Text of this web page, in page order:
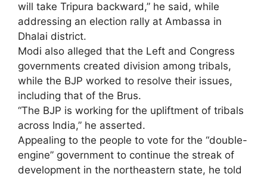
will take Tripura backward,” he said, while
addressing an election rally at Ambassa in
Dhalai district.
Modi also alleged that the Left and Congress
governments created division among tribals,
while the BJP worked to resolve their issues,
including that of the Brus.
“The BJP is working for the upliftment of tribals
across India,” he asserted.
Appealing to the people to vote for the “double-
engine” government to continue the streak of
development in the northeastern state, he told